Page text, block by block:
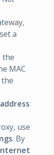
a
the
MAC
use
. By